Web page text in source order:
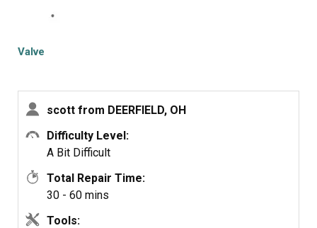
Slide the switch through the opening where you removed
part of the repair for me. I had to play around with this to
get it into position. You have to work it around the gasket
and stretch out the spring.
By the way, The service was great and exceeded by
expectations.
Valve
scott from DEERFIELD, OH
Difficulty Level:
A Bit Difficult
Total Repair Time:
30 - 60 mins
Tools: